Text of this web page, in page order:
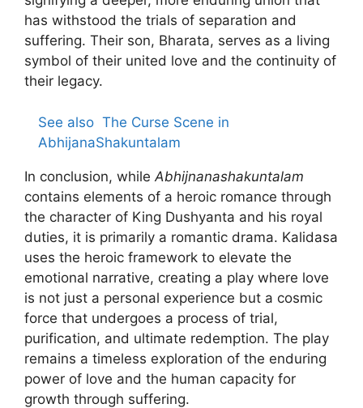
has withstood the trials of separation and
suffering. Their son, Bharata, serves as a living
symbol of their united love and the continuity of
their legacy.
See also The Curse Scene in
AbhijanaShakuntalam
In conclusion, while Abhijnanashakuntalam
contains elements of a heroic romance through
the character of King Dushyanta and his royal
duties, it is primarily a romantic drama. Kalidasa
uses the heroic framework to elevate the
emotional narrative, creating a play where love
is not just a personal experience but a cosmic
force that undergoes a process of trial,
purification, and ultimate redemption. The play
remains a timeless exploration of the enduring
power of love and the human capacity for
growth through suffering.